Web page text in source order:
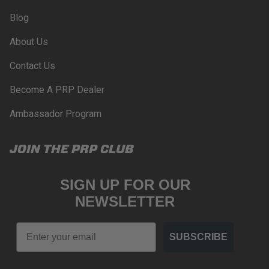
Blog
About Us
Contact Us
Become A PRP Dealer
Ambassador Program
JOIN THE PRP CLUB
SIGN UP FOR OUR
NEWSLETTER
Email
SUBSCRIBE